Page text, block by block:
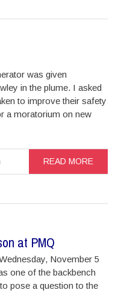
was given
in the plume. I asked
to improve their safety
a moratorium on new
READ MORE
at PMQ
November 5
one of the backbench
pose a question to the